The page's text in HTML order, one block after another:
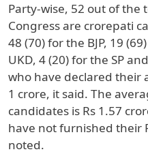
Party-wise, 52 out of the
Congress are crorepati
48 (70) for the BJP, 19
UKD, 4 (20) for the SP
who have declared their
1 crore, it said. The
candidates is Rs 1.57
have not furnished their
noted.